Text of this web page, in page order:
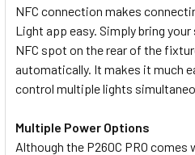
NFC connection makes
Light app easy. Simply bring
NFC spot on the rear of the
automatically. It makes it much
control multiple lights
Multiple Power Options
Although the P260C PRO